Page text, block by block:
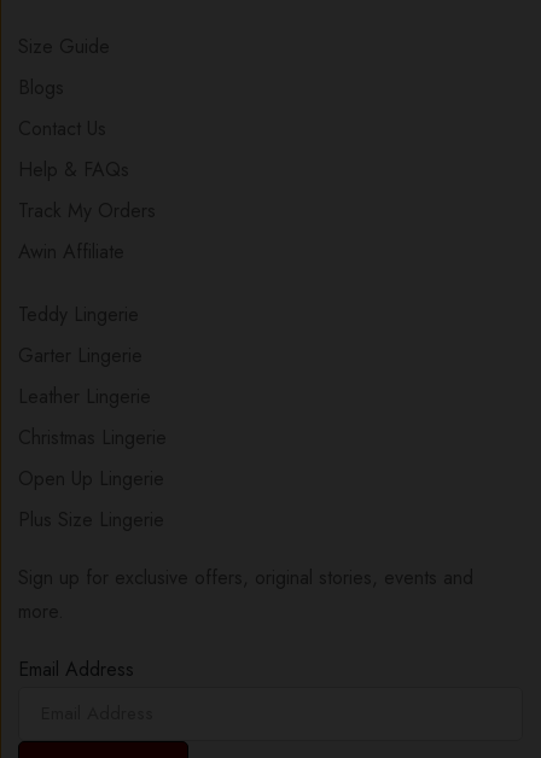
Email Address